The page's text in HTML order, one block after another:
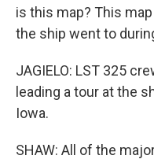
is this map? This
the ship went to
JAGIELO: LST 325
leading a tour at the
Iowa.
SHAW: All of the